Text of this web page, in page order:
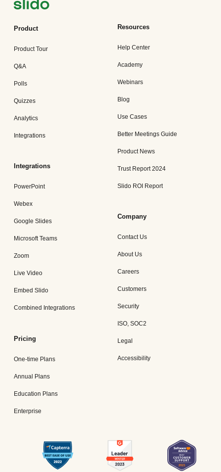
Product
Product Tour
Q&A
Polls
Quizzes
Analytics
Integrations
Integrations
PowerPoint
Webex
Google Slides
Microsoft Teams
Zoom
Live Video
Embed Slido
Combined Integrations
Pricing
One-time Plans
Annual Plans
Education Plans
Enterprise
Resources
Help Center
Academy
Webinars
Blog
Use Cases
Better Meetings Guide
Product News
Trust Report 2024
Slido ROI Report
Company
Contact Us
About Us
Careers
Customers
Security
ISO, SOC2
Legal
Accessibility